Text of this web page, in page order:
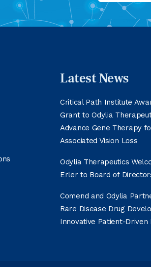
Latest News
Critical Path Institute
Grant to Odylia
Advance Gene Therapy
Associated Vision Loss
Odylia Therapeutics
Erler to Board of
Comend and Odylia
Rare Disease Drug
Innovative Patient-